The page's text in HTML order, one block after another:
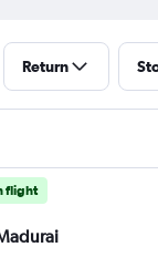
Return
flight
Intl